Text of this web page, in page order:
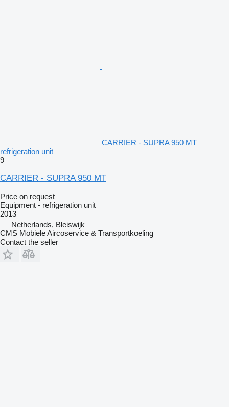
CARRIER - SUPRA 950 MT
refrigeration unit
9
CARRIER - SUPRA 950 MT
Price on request
Equipment - refrigeration unit
2013
Netherlands, Bleiswijk
CMS Mobiele Aircoservice & Transportkoeling
Contact the seller